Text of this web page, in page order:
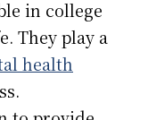
in college
They play a
health